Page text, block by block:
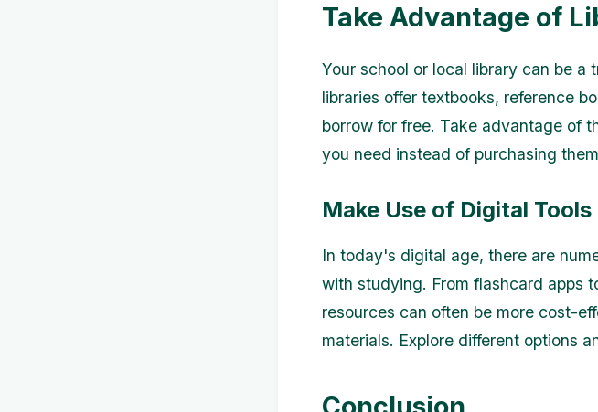
Take Advantage of
Your school or local library can be
libraries offer textbooks, reference
borrow for free. Take advantage of
you need instead of purchasing
Make Use of Digital Tools
In today's digital age, there are
with studying. From flashcard apps
resources can often be more cost-
materials. Explore different options